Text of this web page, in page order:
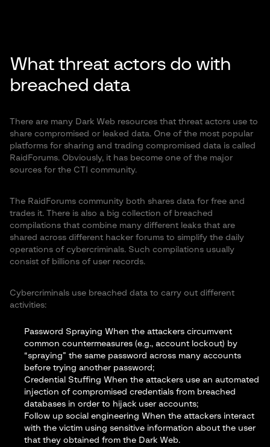
What threat actors do with
breached data
There are many Dark Web resources that threat actors use to
share compromised or leaked data. One of the most popular
platforms for sharing and trading compromised data is called
RaidForums. Obviously, it has become one of the major
sources for the CTI community.
The RaidForums community both shares data for free and
trades it. There is also a big collection of breached
compilations that combine many different leaks that are
shared across different hacker forums to simplify the daily
operations of cybercriminals. Such compilations usually
consist of billions of user records.
Cybercriminals use breached data to carry out different
activities:
Password Spraying When the attackers circumvent
common countermeasures (e.g., account lockout) by
“spraying” the same password across many accounts
before trying another password;
Credential Stuffing When the attackers use an automated
injection of compromised credentials from breached
databases in order to hijack user accounts;
Follow up social engineering When the attackers interact
with the victim using sensitive information about the user
that they obtained from the Dark Web.